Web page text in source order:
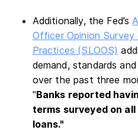
Additionally, the Fed’s
Officer Opinion Survey
Practices (SLOOS)
demand, standards
over the past three
"Banks reported
terms surveyed on
loans."